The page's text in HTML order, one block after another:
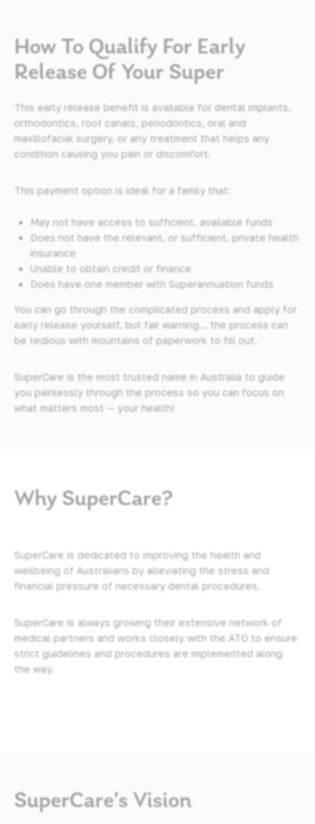
How To Qualify For Early
Release Of Your Super
This early release benefit is available for dental implants,
orthodontics, root canals, periodontics, oral and
maxillofacial surgery, or any treatment that helps any
condition causing you pain or discomfort.
This payment option is ideal for a family that:
May not have access to sufficient, available funds
Does not have the relevant, or sufficient, private health
insurance
Unable to obtain credit or finance
Does have one member with Superannuation funds
You can go through the complicated process and apply for
early release yourself, but fair warning… the process can
be tedious with mountains of paperwork to fill out.
SuperCare is the most trusted name in Australia to guide
you painlessly through the process so you can focus on
what matters most — your health!
Why SuperCare?
SuperCare is dedicated to improving the health and
wellbeing of Australians by alleviating the stress and
financial pressure of necessary dental procedures.
SuperCare is always growing their extensive network of
medical partners and works closely with the ATO to ensure
strict guidelines and procedures are implemented along
the way.
SuperCare’s Vision